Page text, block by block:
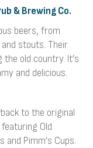
& Brewing Co.
beers, from
stouts. Their
old country. It’s
and delicious.
to the original
Old
and Pimm’s Cups.